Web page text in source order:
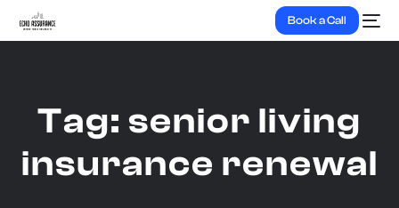
Book a Call
Tag: senior living
insurance renewal